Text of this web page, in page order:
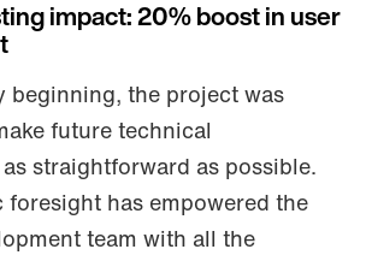
impact: 20% boost in user
beginning, the project was
future technical
straightforward as possible.
foresight has empowered the
team with all the